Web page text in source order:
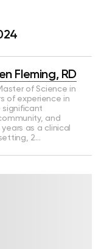
Fleming, RD
of Science in
of experience in
and
as a clinical
2…